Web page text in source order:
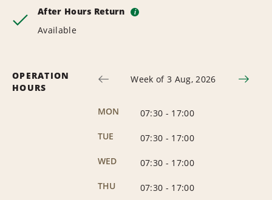
After Hours Return i
Available
OPERATION
HOURS
Week of 3 Aug, 2026
MON 07:30 - 17:00
TUE
07:30 - 17:00
WED
07:30 - 17:00
THU
07:30 - 17:00